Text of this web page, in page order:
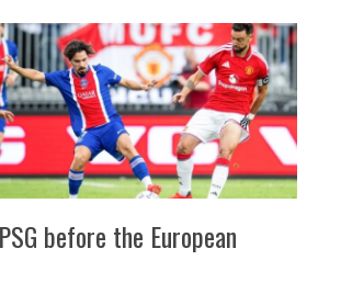
before the European